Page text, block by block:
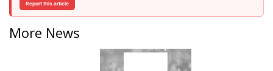
Report this article
More News